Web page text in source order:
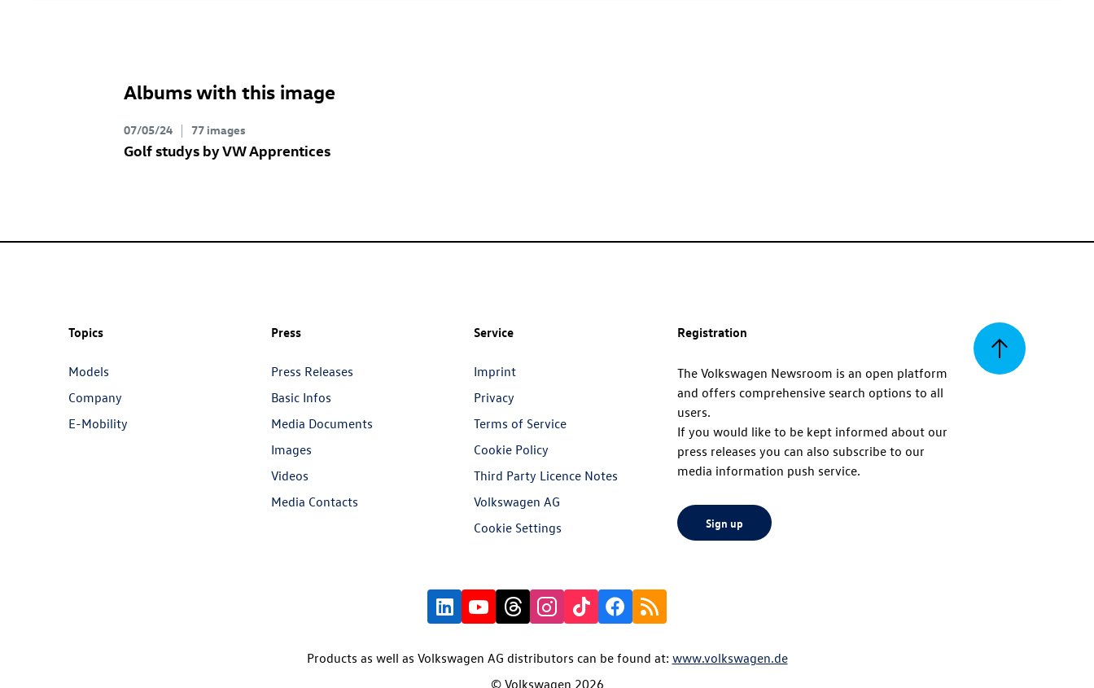
Albums with this image
07/05/24 77 images
Golf studys by VW Apprentices
Back
Topics
Models
Company
E-Mobility
Press
Press Releases
Basic Infos
Media Documents
Images
Videos
Media Contacts
Service
Imprint
Privacy
Terms of Service
Cookie Policy
Third Party Licence Notes
Volkswagen AG
Cookie Settings
Registration
The Volkswagen Newsroom is an open platform
and offers comprehensive search options to all
users.
If you would like to be kept informed about our
press releases you can also subscribe to our
media information push service.
Sign up
Products as well as Volkswagen AG distributors can be found at: www.volkswagen.de
© Volkswagen 2026